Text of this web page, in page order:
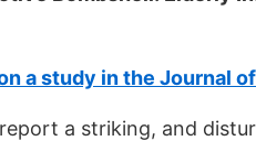
a study in the Journal
a striking, and